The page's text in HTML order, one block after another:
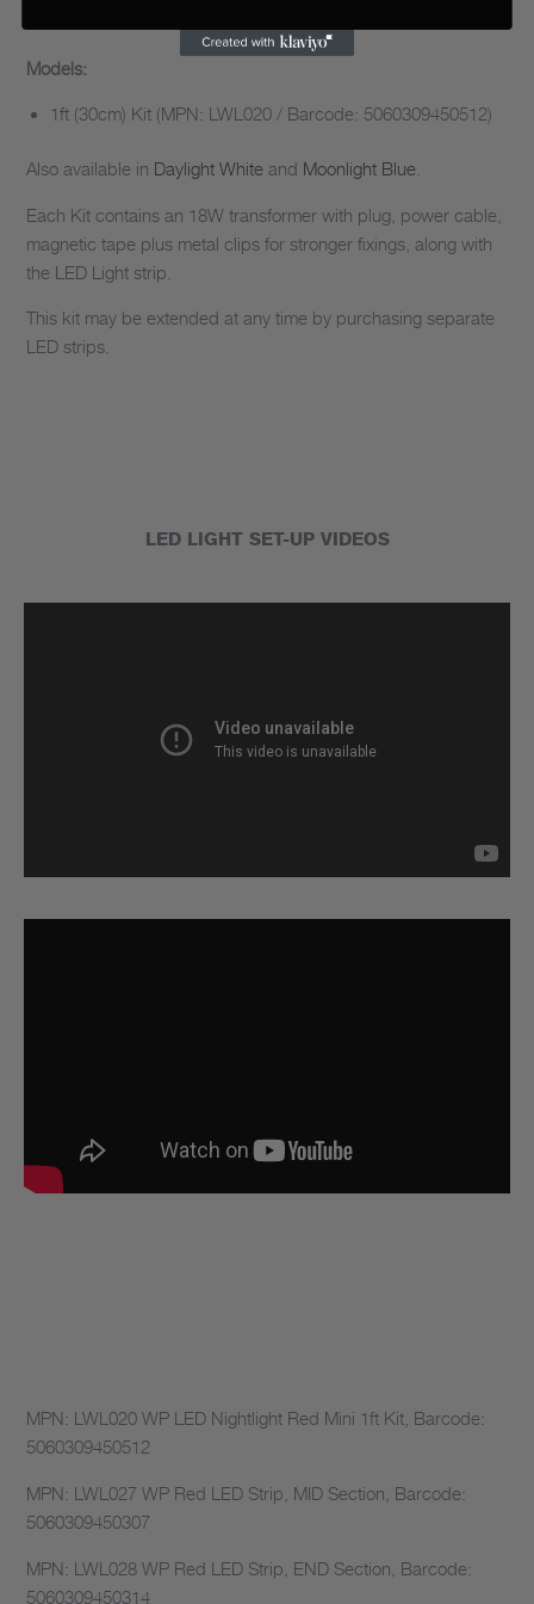
Models:
1ft (30cm) Kit (MPN: LWL020 / Barcode: 5060309450512)
Also available in Daylight White and Moonlight Blue
Each Kit contains an 18W transformer with plug, power cable,
magnetic tape plus metal clips for stronger fixings, along with
the LED Light strip.
This kit may be extended at any time by purchasing separate
LED strips.
LED LIGHT SET-UP VIDEOS
MPN: LWL020 WP LED Nightlight Red Mini 1ft Kit, Barcode:
5060309450512
MPN: LWL027 WP Red LED Strip, MID Section, Barcode:
5060309450307
MPN: LWL028 WP Red LED Strip, END Section, Barcode:
5060309450314